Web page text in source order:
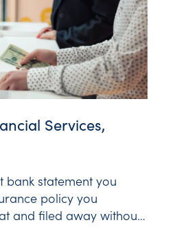
Services,
bank statement you
policy you
and filed away without